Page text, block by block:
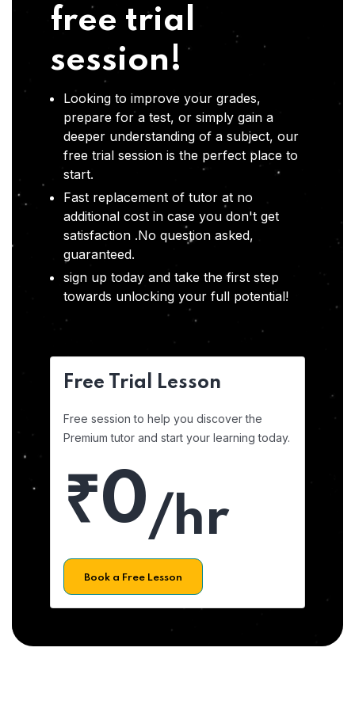
free trial
session!
Looking to improve your grades,
prepare for a test, or simply gain a
deeper understanding of a subject, our
free trial session is the perfect place to
start.
Fast replacement of tutor at no
additional cost in case you don't get
satisfaction .No question asked,
guaranteed.
sign up today and take the first step
towards unlocking your full potential!
Free Trial Lesson
Free session to help you discover the
Premium tutor and start your learning today.
₹0/hr
Book a Free Lesson